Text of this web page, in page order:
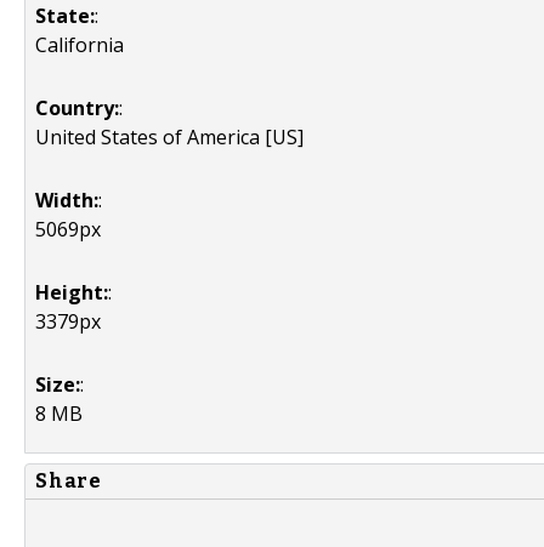
State::
California
Country::
United States of America [US]
Width::
5069px
Height::
3379px
Size::
8 MB
Share